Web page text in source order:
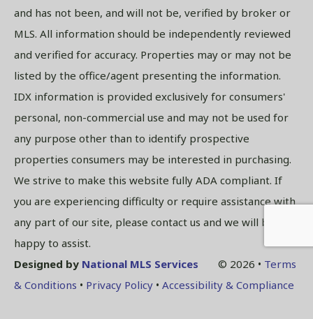
and has not been, and will not be, verified by broker or
MLS. All information should be independently reviewed
and verified for accuracy. Properties may or may not be
listed by the office/agent presenting the information.
IDX information is provided exclusively for consumers'
personal, non-commercial use and may not be used for
any purpose other than to identify prospective
properties consumers may be interested in purchasing.
We strive to make this website fully ADA compliant. If
you are experiencing difficulty or require assistance with
any part of our site, please contact us and we will be
happy to assist.
Designed by National MLS Services © 2026 • Terms
& Conditions • Privacy Policy • Accessibility & Compliance